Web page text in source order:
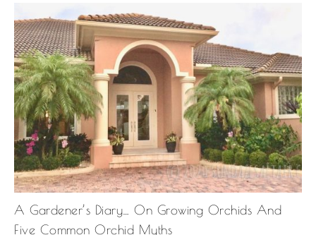
A Gardener’s Diary… On Growing Orchids And
Five Common Orchid Myths